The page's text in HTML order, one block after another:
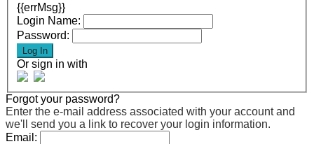
{{errMsg}}
Login Name:
Password:
Log In
Or sign in with
Forgot your password?
Enter the e-mail address associated with your account and
we'll send you a link to recover your login information.
Email: